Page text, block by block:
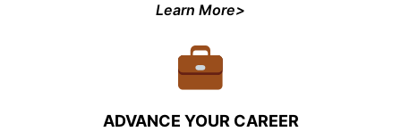
Learn More>
ADVANCE YOUR CAREER